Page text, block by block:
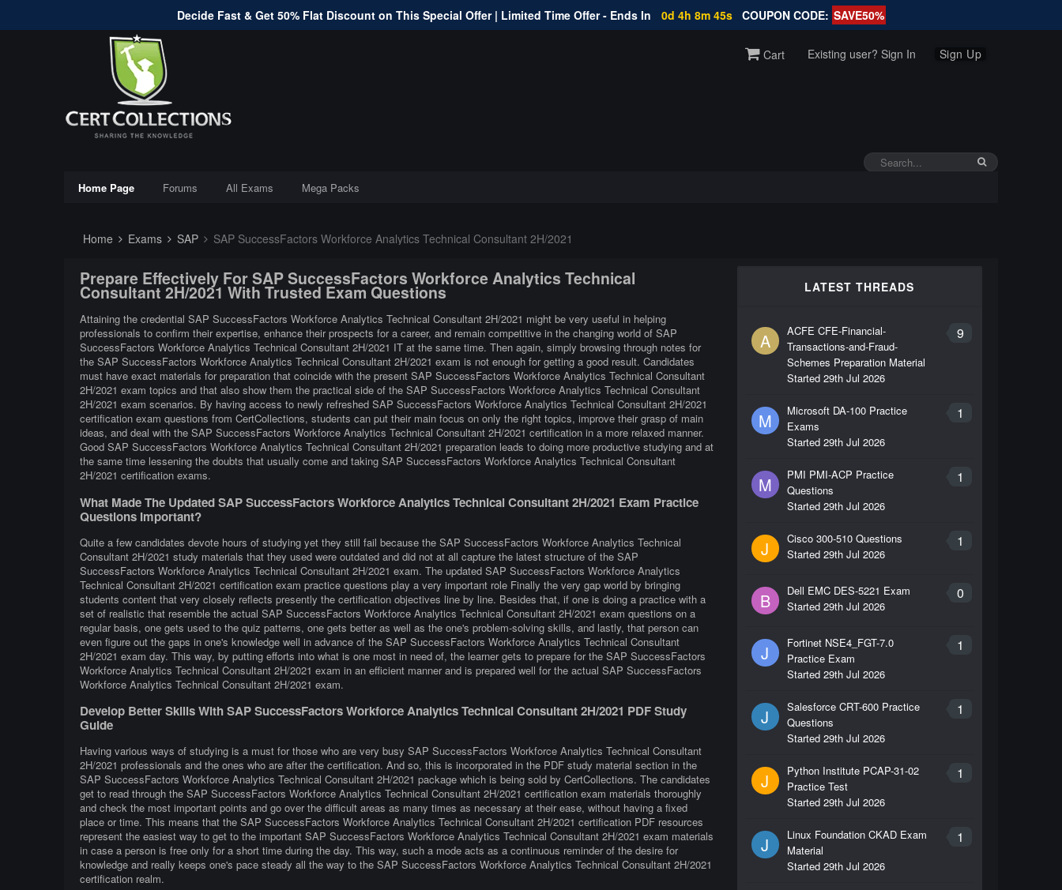
Decide Fast & Get 50% Flat Discount on This Special Offer | Limited Time Offer - Ends In 0d 4h 8m 45s COUPON CODE: SAVE50%
Cart Existing user? Sign In Sign Up
Home Page Forums All Exams Mega Packs
Home Exams SAP SAP SuccessFactors Workforce Analytics Technical Consultant 2H/2021
Prepare Effectively For SAP SuccessFactors Workforce Analytics Technical
Consultant 2H/2021 With Trusted Exam Questions
Attaining the credential SAP SuccessFactors Workforce Analytics Technical Consultant 2H/2021 might be very useful in helping
professionals to confirm their expertise, enhance their prospects for a career, and remain competitive in the changing world of SAP
SuccessFactors Workforce Analytics Technical Consultant 2H/2021 IT at the same time. Then again, simply browsing through notes for
the SAP SuccessFactors Workforce Analytics Technical Consultant 2H/2021 exam is not enough for getting a good result. Candidates
must have exact materials for preparation that coincide with the present SAP SuccessFactors Workforce Analytics Technical Consultant
2H/2021 exam topics and that also show them the practical side of the SAP SuccessFactors Workforce Analytics Technical Consultant
2H/2021 exam scenarios. By having access to newly refreshed SAP SuccessFactors Workforce Analytics Technical Consultant 2H/2021
certification exam questions from CertCollections, students can put their main focus on only the right topics, improve their grasp of main
ideas, and deal with the SAP SuccessFactors Workforce Analytics Technical Consultant 2H/2021 certification in a more relaxed manner.
Good SAP SuccessFactors Workforce Analytics Technical Consultant 2H/2021 preparation leads to doing more productive studying and at
the same time lessening the doubts that usually come and taking SAP SuccessFactors Workforce Analytics Technical Consultant
2H/2021 certification exams.
What Made The Updated SAP SuccessFactors Workforce Analytics Technical Consultant 2H/2021 Exam Practice
Questions Important?
Quite a few candidates devote hours of studying yet they still fail because the SAP SuccessFactors Workforce Analytics Technical
Consultant 2H/2021 study materials that they used were outdated and did not at all capture the latest structure of the SAP
SuccessFactors Workforce Analytics Technical Consultant 2H/2021 exam. The updated SAP SuccessFactors Workforce Analytics
Technical Consultant 2H/2021 certification exam practice questions play a very important role Finally the very gap world by bringing
students content that very closely reflects presently the certification objectives line by line. Besides that, if one is doing a practice with a
set of realistic that resemble the actual SAP SuccessFactors Workforce Analytics Technical Consultant 2H/2021 exam questions on a
regular basis, one gets used to the quiz patterns, one gets better as well as the one's problem-solving skills, and lastly, that person can
even figure out the gaps in one's knowledge well in advance of the SAP SuccessFactors Workforce Analytics Technical Consultant
2H/2021 exam day. This way, by putting efforts into what is one most in need of, the learner gets to prepare for the SAP SuccessFactors
Workforce Analytics Technical Consultant 2H/2021 exam in an efficient manner and is prepared well for the actual SAP SuccessFactors
Workforce Analytics Technical Consultant 2H/2021 exam.
Develop Better Skills With SAP SuccessFactors Workforce Analytics Technical Consultant 2H/2021 PDF Study
Guide
Having various ways of studying is a must for those who are very busy SAP SuccessFactors Workforce Analytics Technical Consultant
2H/2021 professionals and the ones who are after the certification. And so, this is incorporated in the PDF study material section in the
SAP SuccessFactors Workforce Analytics Technical Consultant 2H/2021 package which is being sold by CertCollections. The candidates
get to read through the SAP SuccessFactors Workforce Analytics Technical Consultant 2H/2021 certification exam materials thoroughly
and check the most important points and go over the difficult areas as many times as necessary at their ease, without having a fixed
place or time. This means that the SAP SuccessFactors Workforce Analytics Technical Consultant 2H/2021 certification PDF resources
represent the easiest way to get to the important SAP SuccessFactors Workforce Analytics Technical Consultant 2H/2021 exam materials
in case a person is free only for a short time during the day. This way, such a mode acts as a continuous reminder of the desire for
knowledge and really keeps one's pace steady all the way to the SAP SuccessFactors Workforce Analytics Technical Consultant 2H/2021
certification realm.
LATEST THREADS
A 9
ACFE CFE-Financial-
Transactions-and-Fraud-
Schemes Preparation Material
Started 29th Jul 2026
M 1
Microsoft DA-100 Practice
Exams
Started 29th Jul 2026
M 1
PMI PMI-ACP Practice
Questions
Started 29th Jul 2026
J 1
Cisco 300-510 Questions
Started 29th Jul 2026
B 0
Dell EMC DES-5221 Exam
Started 29th Jul 2026
J 1
Fortinet NSE4_FGT-7.0
Practice Exam
Started 29th Jul 2026
J 1
Salesforce CRT-600 Practice
Questions
Started 29th Jul 2026
J 1
Python Institute PCAP-31-02
Practice Test
Started 29th Jul 2026
J 1
Linux Foundation CKAD Exam
Material
Started 29th Jul 2026